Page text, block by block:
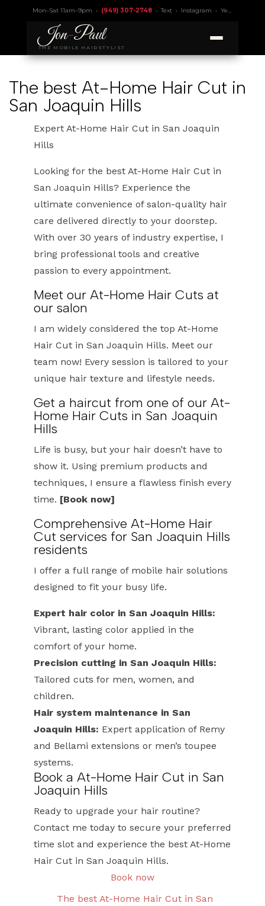
Mon–Sat 11am–9pm • (949) 307-2748•Text• Instagram • Yelp 4.9
Jon-Paul
THE MOBILE HAIRSTYLIST
The best At-Home Hair Cut in
San Joaquin Hills
Expert At-Home Hair Cut in San Joaquin
Hills
Looking for the best At-Home Hair Cut in
San Joaquin Hills? Experience the
ultimate convenience of salon-quality hair
care delivered directly to your doorstep.
With over 30 years of industry expertise, I
bring professional tools and creative
passion to every appointment.
Meet our At-Home Hair Cuts at
our salon
I am widely considered the top At-Home
Hair Cut in San Joaquin Hills. Meet our
team now! Every session is tailored to your
unique hair texture and lifestyle needs.
Get a haircut from one of our At-
Home Hair Cuts in San Joaquin
Hills
Life is busy, but your hair doesn’t have to
show it. Using premium products and
techniques, I ensure a flawless finish every
time. [Book now]
Comprehensive At-Home Hair
Cut services for San Joaquin Hills
residents
I offer a full range of mobile hair solutions
designed to fit your busy life.
Expert hair color in San Joaquin Hills:
Vibrant, lasting color applied in the
comfort of your home.
Precision cutting in San Joaquin Hills:
Tailored cuts for men, women, and
children.
Hair system maintenance in San
Joaquin Hills: Expert application of Remy
and Bellami extensions or men’s toupee
systems.
Book a At-Home Hair Cut in San
Joaquin Hills
Ready to upgrade your hair routine?
Contact me today to secure your preferred
time slot and experience the best At-Home
Hair Cut in San Joaquin Hills.
Book now
The best At-Home Hair Cut in San